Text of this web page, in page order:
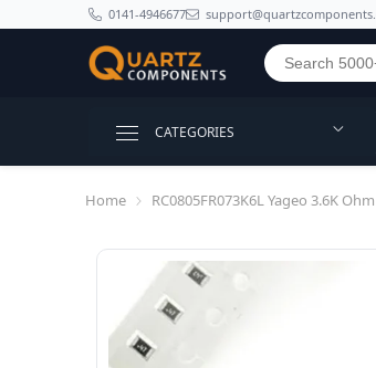
SKIP TO CONTENT0141-4946677
CATEGORIES
Home RC0805FR073K6L Yageo 3.6K